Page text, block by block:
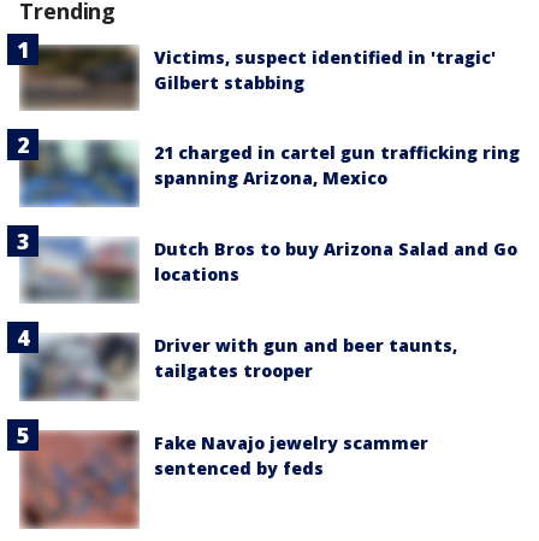
Trending
Victims, suspect identified in 'tragic'
Gilbert stabbing
21 charged in cartel gun trafficking ring
spanning Arizona, Mexico
Dutch Bros to buy Arizona Salad and Go
locations
Driver with gun and beer taunts,
tailgates trooper
Fake Navajo jewelry scammer
sentenced by feds